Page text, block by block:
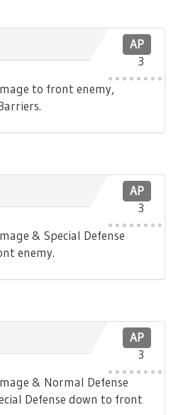
AP
3
to front enemy,
AP
3
& Special Defense
enemy.
AP
3
& Normal Defense
Defense down to front